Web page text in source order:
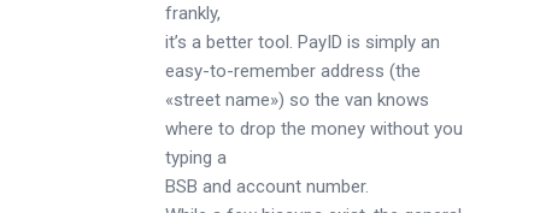
frankly,
it’s a better tool. PayID is simply an
easy-to-remember address (the
«street name») so the van knows
where to drop the money without you
typing a
BSB and account number.